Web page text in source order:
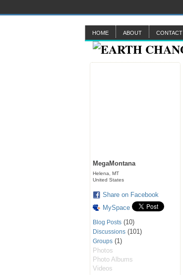
HOME ABOUT CONTACT
MegaMontana
Helena, MT
United States
Share on Facebook
MySpace
Blog Posts (10)
Discussions (101)
Groups (1)
Photos
Photo Albums
Videos